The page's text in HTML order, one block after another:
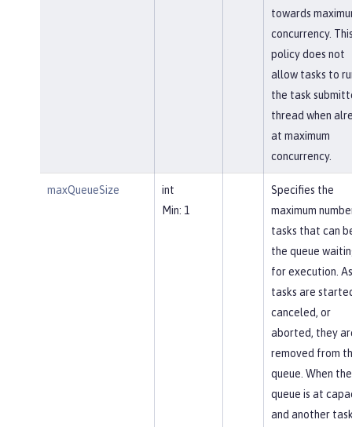
towards
concurrency.
policy does not
allow tasks to
the task
thread when
at maximum
concurrency.
maxQueueSize
int
Min: 1
Specifies the
maximum
tasks that can
the queue
for execution. As
tasks are
canceled, or
aborted, they
removed from
queue. When the
queue is at
and another